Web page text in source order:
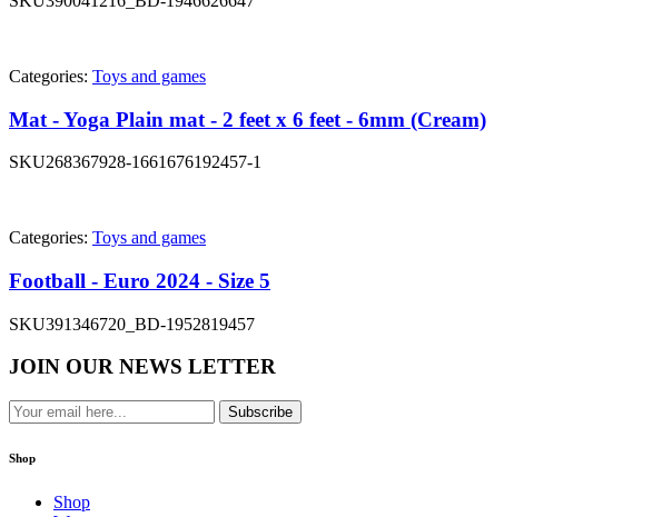
Categories: Toys and games
Mat - Yoga Plain mat - 2 feet x 6 feet - 6mm (Cream)
SKU268367928-1661676192457-1
Categories: Toys and games
Football - Euro 2024 - Size 5
SKU391346720_BD-1952819457
JOIN OUR NEWS LETTER
Subscribe
Shop
Shop